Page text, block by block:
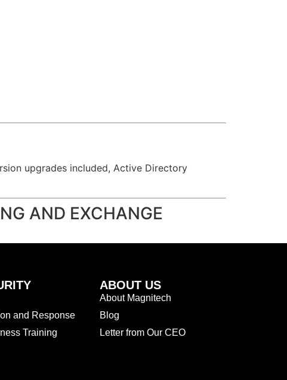
upgrades included, Active Directory
AND EXCHANGE
and Response
Training
ABOUT US
About Magnitech
Blog
Letter from Our CEO